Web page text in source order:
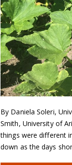
By Daniela Soleri,
Smith, University of
things were different
down as the days